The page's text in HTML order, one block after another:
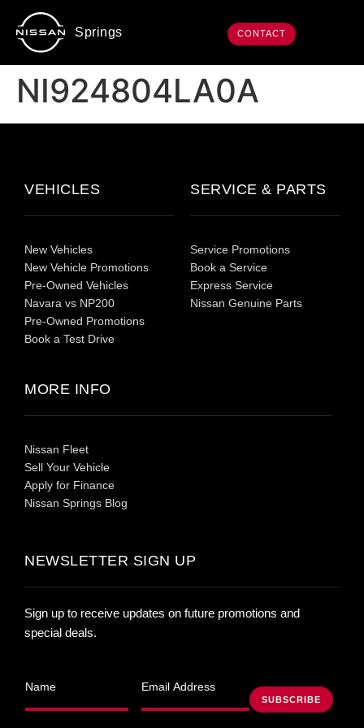
Springs CONTACT
NI924804LA0A
VEHICLES
New Vehicles
New Vehicle Promotions
Pre-Owned Vehicles
Navara vs NP200
Pre-Owned Promotions
Book a Test Drive
SERVICE & PARTS
Service Promotions
Book a Service
Express Service
Nissan Genuine Parts
MORE INFO
Nissan Fleet
Sell Your Vehicle
Apply for Finance
Nissan Springs Blog
NEWSLETTER SIGN UP
Sign up to receive updates on future promotions and
special deals.